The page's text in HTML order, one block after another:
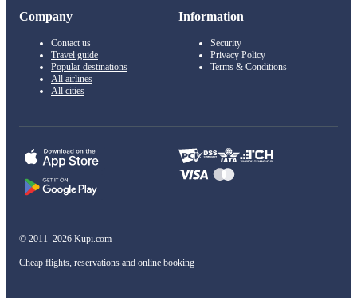
Company
Contact us
Travel guide
Popular destinations
All airlines
All cities
Information
Security
Privacy Policy
Terms & Conditions
© 2011–2026 Kupi.com
Cheap flights, reservations and online booking